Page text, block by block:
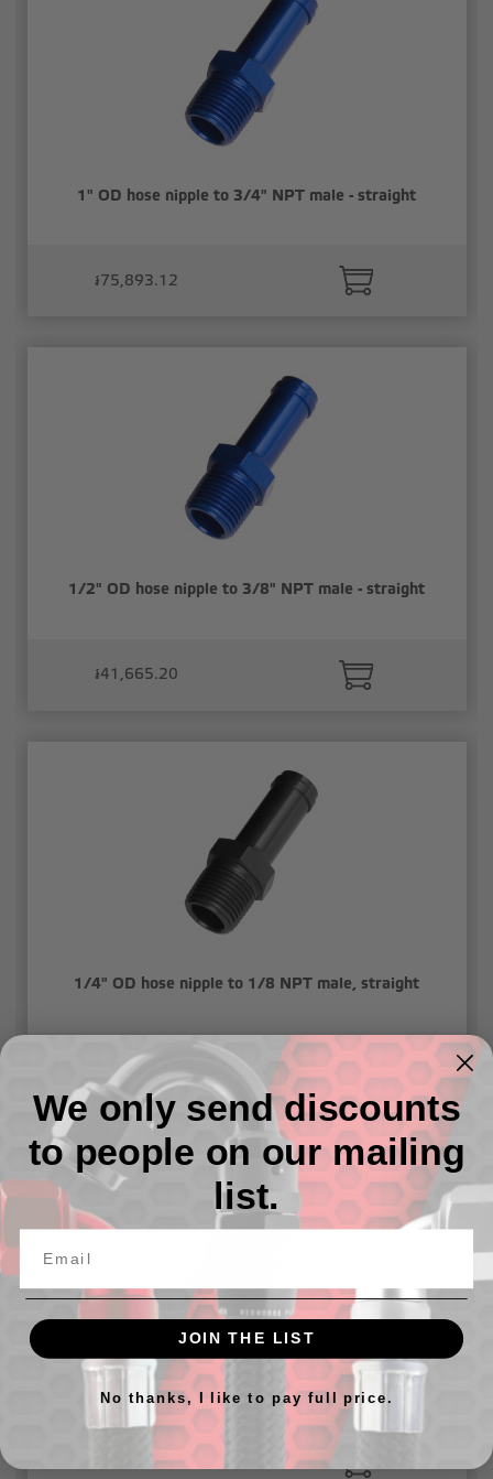
1" OD hose nipple to 3/4" NPT male - straight
៛75,893.12
1/2" OD hose nipple to 3/8" NPT male - straight
៛41,665.20
1/4" OD hose nipple to 1/8 NPT male, straight
៛19,846.44 - ៛20,791.51
3/4" OD hose nipple to 3/4" NPT male - straight
៛59,292.78
We only send discounts
to people on our mailing
list.
JOIN THE LIST
No thanks, I like to pay full price.